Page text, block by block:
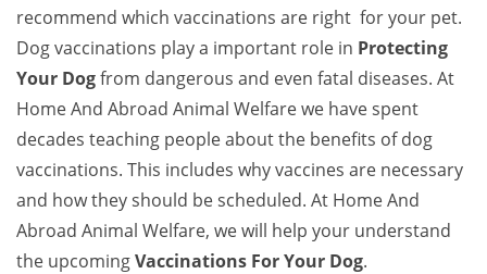
recommend which vaccinations are right for your pet.
Dog vaccinations play a important role in Protecting
Your Dogfrom dangerous and even fatal diseases. At
Home And Abroad Animal Welfare we have spent
decades teaching people about the benefits of dog
vaccinations. This includes why vaccines are necessary
and how they should be scheduled. At Home And
Abroad Animal Welfare, we will help your understand
the upcomingVaccinations For Your Dog.